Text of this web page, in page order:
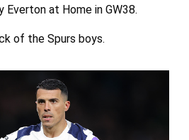
at Home in GW38.
of the Spurs boys.